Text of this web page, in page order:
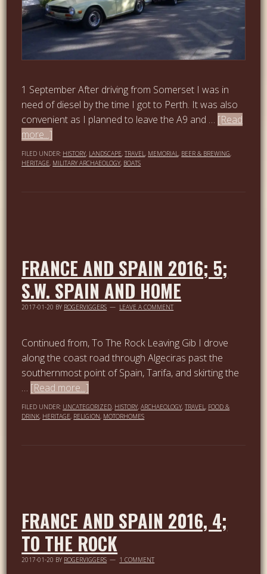
1 September After driving from Somerset I was in
need of diesel by the time I got to Perth. It was also
convenient as I planned to leave the A9 and … [Read
more...]
FILED UNDER: HISTORY, LANDSCAPE,TRAVEL, MEMORIAL, BEER & BREWING,
HERITAGE, MILITARY ARCHAEOLOGY, BOATS
FRANCE AND SPAIN 2016; 5;
S.W. SPAIN AND HOME
2017-01-20 BY ROGERVIGGERS LEAVE A COMMENT
Continued from, To The Rock Leaving Gib I drove
along the coast road through Algeciras past the
southernmost point of Spain, Tarifa, and skirting the
… [Read more...]
FILED UNDER: UNCATEGORIZED, HISTORY,ARCHAEOLOGY,TRAVEL, FOOD &
DRINK, HERITAGE, RELIGION, MOTORHOMES
FRANCE AND SPAIN 2016, 4;
TO THE ROCK
2017-01-20 BY ROGERVIGGERS 1 COMMENT